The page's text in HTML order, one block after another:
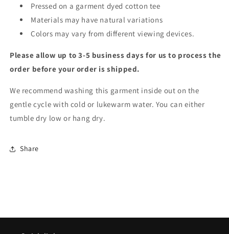
Pressed on a garment dyed cotton tee
Materials may have natural variations
Colors may vary from different viewing devices.
Please allow up to 3-5 business days for us to process the
order before your order is shipped.
We recommend washing this garment inside out on the
gentle cycle with cold or lukewarm water. You can either
tumble dry low or hang dry.
Share